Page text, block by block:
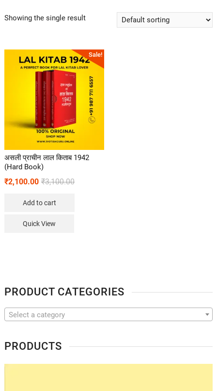
Showing the single result
Sale!
असली प्राचीन लाल किताब 1942
(Hard Book)
₹3,100.00
₹2,100.00
Add to cart
Quick View
PRODUCT CATEGORIES
Select a category
PRODUCTS